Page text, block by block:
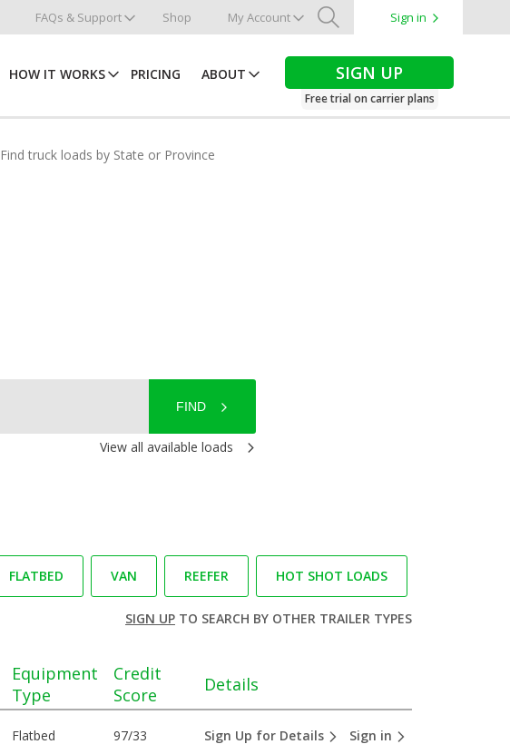
FAQs & Support Shop My Account
Search
Sign in
HOW IT WORKS PRICING ABOUT SIGN UP
Free trial on carrier plans
Find truck loads by State or Province
FIND
View all available loads
FLATBED VAN REEFER HOT SHOT LOADS
SIGN UPTO SEARCH BY OTHER TRAILER TYPES
Equipment
Type
Credit
Score
Details
Flatbed 97/33 Sign Up for Details Sign in